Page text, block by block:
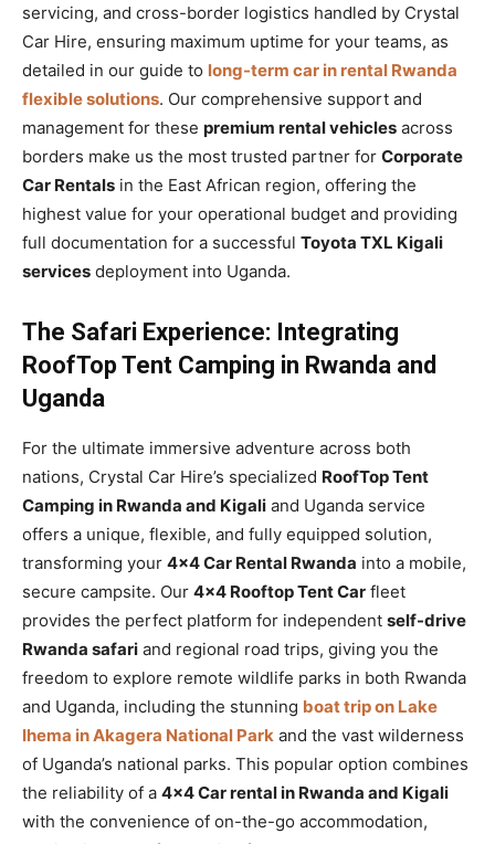
servicing, and cross-border logistics handled by Crystal
Car Hire, ensuring maximum uptime for your teams, as
detailed in our guide to long-term car in rental Rwanda
flexible solutions. Our comprehensive support and
management for these premium rental vehicles across
borders make us the most trusted partner for Corporate
Car Rentals in the East African region, offering the
highest value for your operational budget and providing
full documentation for a successful Toyota TXL Kigali
services deployment into Uganda.
The Safari Experience: Integrating
RoofTop Tent Camping in Rwanda and
Uganda
For the ultimate immersive adventure across both
nations, Crystal Car Hire’s specialized RoofTop Tent
Camping in Rwanda and Kigali and Uganda service
offers a unique, flexible, and fully equipped solution,
transforming your 4×4 Car Rental Rwanda into a mobile,
secure campsite. Our 4×4 Rooftop Tent Car fleet
provides the perfect platform for independent self-drive
Rwanda safari and regional road trips, giving you the
freedom to explore remote wildlife parks in both Rwanda
and Uganda, including the stunning boat trip on Lake
Ihema in Akagera National Park and the vast wilderness
of Uganda’s national parks. This popular option combines
the reliability of a 4×4 Car rental in Rwanda and Kigali
with the convenience of on-the-go accommodation,